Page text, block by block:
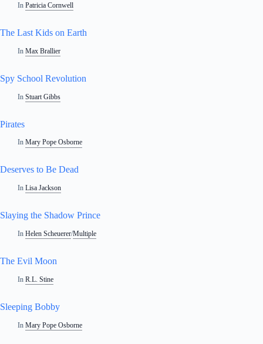
In Patricia Cornwell
The Last Kids on Earth
In Max Brallier
Spy School Revolution
In Stuart Gibbs
Pirates
In Mary Pope Osborne
Deserves to Be Dead
In Lisa Jackson
Slaying the Shadow Prince
In Helen Scheuerer/Multiple
The Evil Moon
In R.L. Stine
Sleeping Bobby
In Mary Pope Osborne